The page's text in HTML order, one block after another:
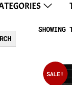
SHOWING
SALE!